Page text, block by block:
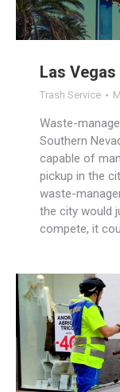
Las
Trash Service
Waste-
Southern
capable of
pickup in the
waste-
the city would
compete, it